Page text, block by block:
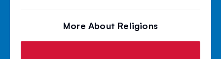
More About Religions